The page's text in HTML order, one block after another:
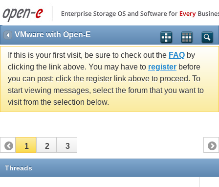
VMware with Open-E
If this is your first visit, be sure to check out the FAQ by
clicking the link above. You may have to register before
you can post: click the register link above to proceed. To
start viewing messages, select the forum that you want to
visit from the selection below.
1 2 3
Threads